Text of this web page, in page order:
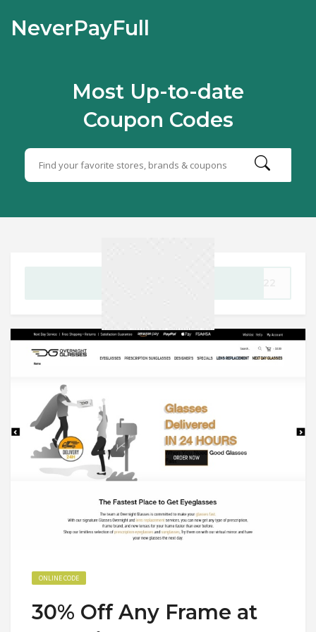
NeverPayFull
Most Up-to-date
Coupon Codes
ONLINE CODE
30% Off Any Frame at